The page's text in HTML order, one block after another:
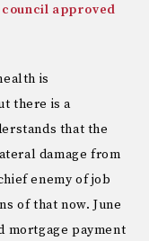
council approved
is
there is a
that the
damage from
enemy of job
of that now. June
mortgage payment